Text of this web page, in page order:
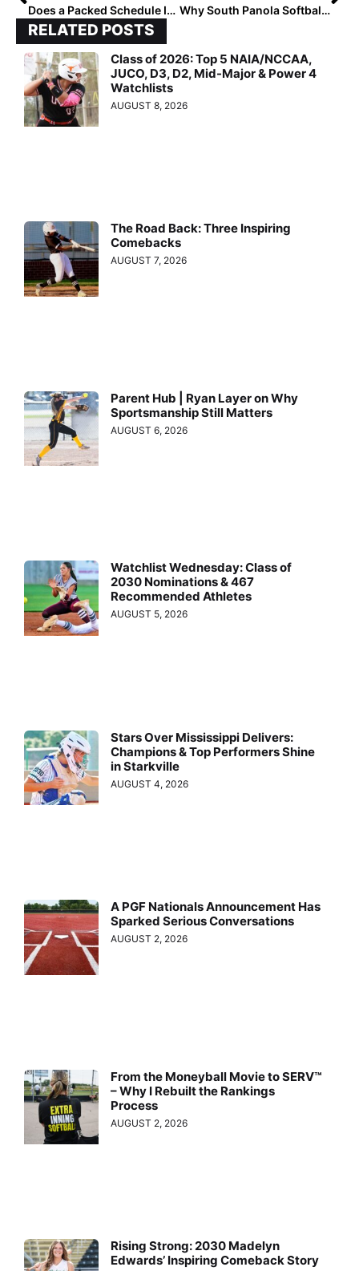
Does a Packed Schedule Impact Performance? Why South Panola Softball Dominates!
RELATED POSTS
Class of 2026: Top 5 NAIA/NCCAA,
JUCO, D3, D2, Mid-Major & Power 4
Watchlists
AUGUST 8, 2026
The Road Back: Three Inspiring
Comebacks
AUGUST 7, 2026
Parent Hub | Ryan Layer on Why
Sportsmanship Still Matters
AUGUST 6, 2026
Watchlist Wednesday: Class of
2030 Nominations & 467
Recommended Athletes
AUGUST 5, 2026
Stars Over Mississippi Delivers:
Champions & Top Performers Shine
in Starkville
AUGUST 4, 2026
A PGF Nationals Announcement Has
Sparked Serious Conversations
AUGUST 2, 2026
From the Moneyball Movie to SERV™
– Why I Rebuilt the Rankings
Process
AUGUST 2, 2026
Rising Strong: 2030 Madelyn
Edwards’ Inspiring Comeback Story